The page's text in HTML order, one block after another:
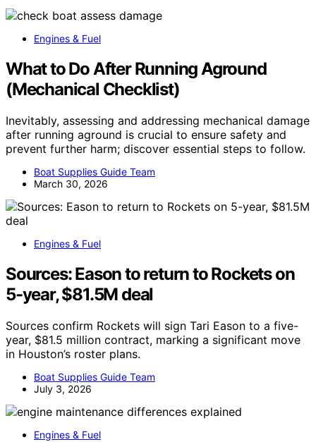
Engines & Fuel
What to Do After Running Aground
(Mechanical Checklist)
Inevitably, assessing and addressing mechanical damage
after running aground is crucial to ensure safety and
prevent further harm; discover essential steps to follow.
Boat Supplies Guide Team
March 30, 2026
Engines & Fuel
Sources: Eason to return to Rockets on
5-year, $81.5M deal
Sources confirm Rockets will sign Tari Eason to a five-
year, $81.5 million contract, marking a significant move
in Houston’s roster plans.
Boat Supplies Guide Team
July 3, 2026
Engines & Fuel